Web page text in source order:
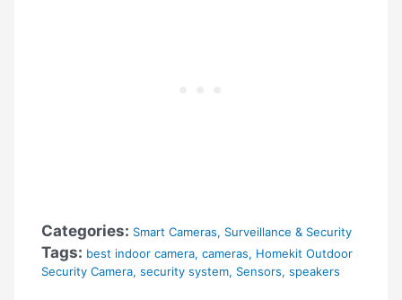
Categories: Smart Cameras, Surveillance & Security
Tags: best indoor camera,cameras, Homekit Outdoor
Security Camera,security system, Sensors,speakers